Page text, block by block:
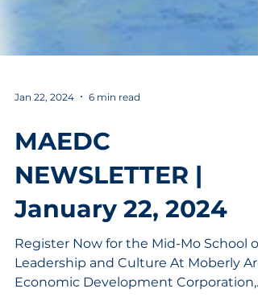
MAEDC
NEWSLETTER |
January 22, 2024
Register Now for the Mid-Mo School of